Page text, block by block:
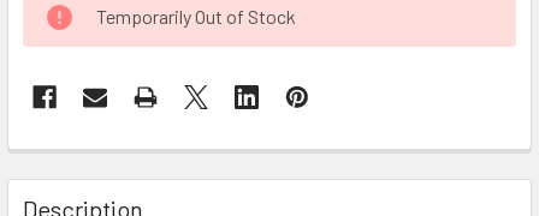
STOCK:
Temporarily Out of Stock
FREQUENTLY
BOUGHT
Description